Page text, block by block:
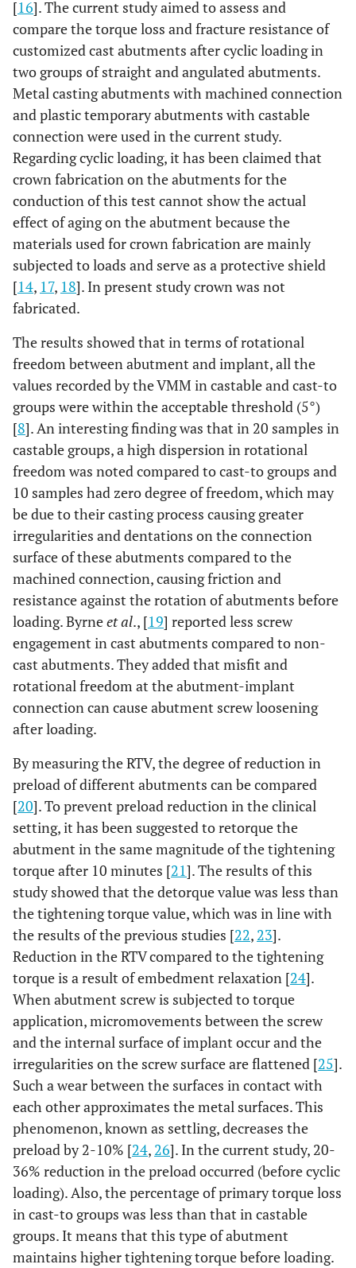
[16]. The current study aimed to assess and
compare the torque loss and fracture resistance of
customized cast abutments after cyclic loading in
two groups of straight and angulated abutments.
Metal casting abutments with machined connection
and plastic temporary abutments with castable
connection were used in the current study.
Regarding cyclic loading, it has been claimed that
crown fabrication on the abutments for the
conduction of this test cannot show the actual
effect of aging on the abutment because the
materials used for crown fabrication are mainly
subjected to loads and serve as a protective shield
[14, 17, 18]. In present study crown was not
fabricated.
The results showed that in terms of rotational
freedom between abutment and implant, all the
values recorded by the VMM in castable and cast-to
groups were within the acceptable threshold (5°)
[8]. An interesting finding was that in 20 samples in
castable groups, a high dispersion in rotational
freedom was noted compared to cast-to groups and
10 samples had zero degree of freedom, which may
be due to their casting process causing greater
irregularities and dentations on the connection
surface of these abutments compared to the
machined connection, causing friction and
resistance against the rotation of abutments before
loading. Byrneet al., [19] reported less screw
engagement in cast abutments compared to non-
cast abutments. They added that misfit and
rotational freedom at the abutment-implant
connection can cause abutment screw loosening
after loading.
By measuring the RTV, the degree of reduction in
preload of different abutments can be compared
[20]. To prevent preload reduction in the clinical
setting, it has been suggested to retorque the
abutment in the same magnitude of the tightening
torque after 10 minutes [21]. The results of this
study showed that the detorque value was less than
the tightening torque value, which was in line with
the results of the previous studies [22, 23].
Reduction in the RTV compared to the tightening
torque is a result of embedment relaxation [24].
When abutment screw is subjected to torque
application, micromovements between the screw
and the internal surface of implant occur and the
irregularities on the screw surface are flattened [25].
Such a wear between the surfaces in contact with
each other approximates the metal surfaces. This
phenomenon, known as settling, decreases the
preload by 2-10% [24, 26]. In the current study, 20-
36% reduction in the preload occurred (before cyclic
loading). Also, the percentage of primary torque loss
in cast-to groups was less than that in castable
groups. It means that this type of abutment
maintains higher tightening torque before loading.